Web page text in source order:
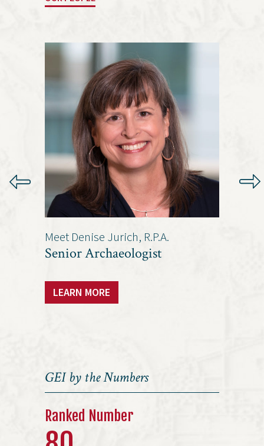
Meet Denise Jurich, R.P.A.
Senior Archaeologist
LEARN MORE
GEI by the Numbers
Ranked Number